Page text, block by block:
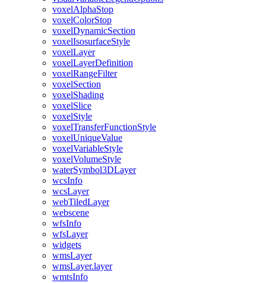
voxelAlphaStop
voxelColorStop
voxelDynamicSection
voxelIsosurfaceStyle
voxelLayer
voxelLayerDefinition
voxelRangeFilter
voxelSection
voxelShading
voxelSlice
voxelStyle
voxelTransferFunctionStyle
voxelUniqueValue
voxelVariableStyle
voxelVolumeStyle
waterSymbol3DLayer
wcsInfo
wcsLayer
webTiledLayer
webscene
wfsInfo
wfsLayer
widgets
wmsLayer
wmsLayer.layer
wmtsInfo